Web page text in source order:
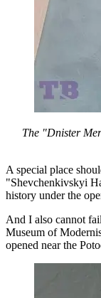
The "Dnister
A special place
"Shevchenkivskyi
history under the
And I also cannot
Museum of
opened near the